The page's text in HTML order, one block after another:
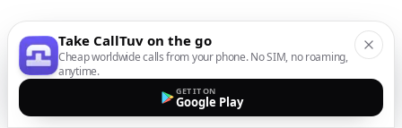
Take CallTuv on the go
Cheap worldwide calls from your phone. No SIM, no roaming,
anytime.
GET IT ON
Google Play